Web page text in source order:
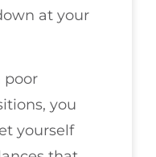
at your
poor
you
yourself